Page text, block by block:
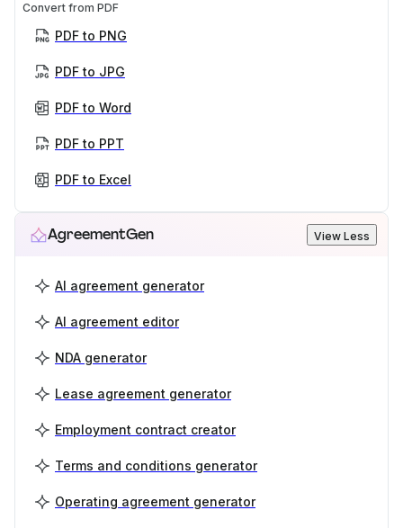
Convert from PDF
PDF to PNG
PDF to JPG
PDF to Word
PDF to PPT
PDF to Excel
AgreementGen View Less
AI agreement generator
AI agreement editor
NDA generator
Lease agreement generator
Employment contract creator
Terms and conditions generator
Operating agreement generator